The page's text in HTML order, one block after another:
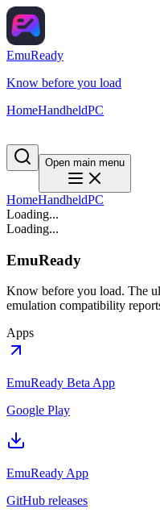
EmuReady
Know before you load
HomeHandheldPC
Open main menu
HomeHandheldPC
Loading...
Loading...
EmuReady
Know before you load. The
emulation compatibility
Apps
EmuReady Beta App
Google Play
EmuReady App
GitHub releases